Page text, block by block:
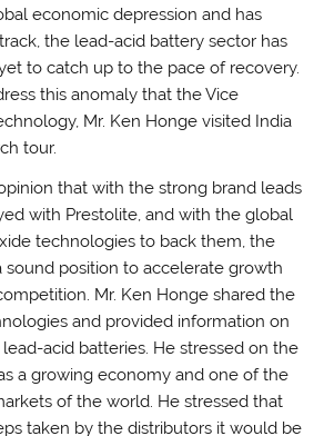
economic depression and has
the lead-acid battery sector has
to catch up to the pace of recovery.
this anomaly that the Vice
Mr. Ken Honge visited India
tour.
that with the strong brand leads
with Prestolite, and with the global
technologies to back them, the
sound position to accelerate growth
Mr. Ken Honge shared the
and provided information on
acid batteries. He stressed on the
a growing economy and one of the
of the world. He stressed that
taken by the distributors it would be